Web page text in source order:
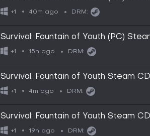
+1 40m ago DRM:
Survival: Fountain of Youth (PC)
+1 15h ago DRM:
Survival: Fountain of Youth Steam
+1 4m ago DRM:
Survival: Fountain of Youth Steam
+1 19h ago DRM: